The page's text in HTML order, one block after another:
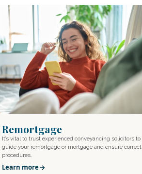
Remortgage
It’s vital to trust experienced conveyancing solicitors to
guide your remortgage or mortgage and ensure correct
procedures.
Learn more